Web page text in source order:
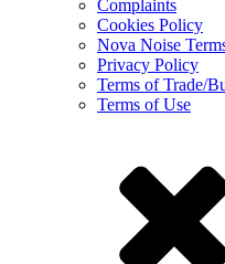
Complaints
Cookies Policy
Nova Noise
Privacy Policy
Terms of Trade/
Terms of Use